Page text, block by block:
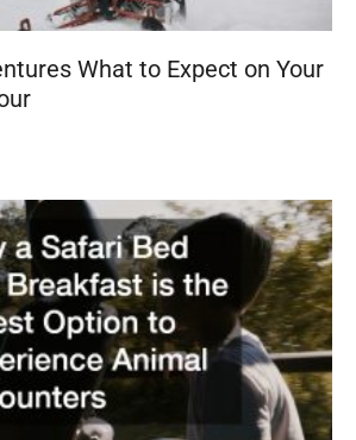
What to Expect on Your